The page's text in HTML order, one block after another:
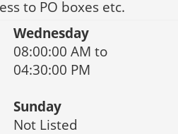
to PO boxes etc.
Wednesday
08:00:00 AM to
04:30:00 PM
Sunday
Not Listed